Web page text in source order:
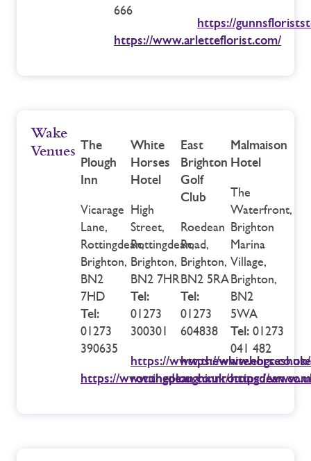
666
https://www.arletteflorist.com/
https://
Wake
Venues The
Plough
Inn
Vicarage
Lane,
Rottingdean,
Brighton,
BN2
7HD
Tel:
01273
390635
https://
White
Horses
Hotel
High
Street,
Rottingdean,
Brighton,
BN2 7HR
Tel:
01273
300301
https://
rottingdean.co.uk/
East
Brighton
Golf
Club
Roedean
Road,
Brighton,
BN2 5RA
Tel:
01273
604838
https://www.ebgc.co.uk/
Malmaison
Hotel
The
Waterfront,
Brighton
Marina
Village,
Brighton,
BN2
5WA
Tel: 01273
041 482
https://